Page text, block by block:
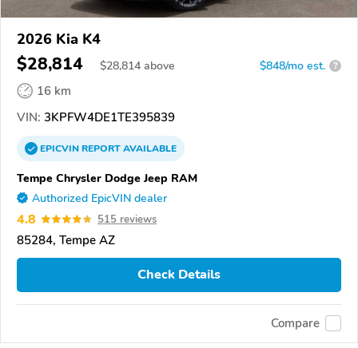
2026 Kia K4
$28,814 $28,814 above $848/mo est. ?
16 km
VIN: 3KPFW4DE1TE395839
EPICVINREPORTAVAILABLE
Tempe Chrysler Dodge Jeep RAM
Authorized EpicVIN dealer
4.8 515 reviews
85284, Tempe AZ
Check Details
Compare